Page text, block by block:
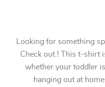
Looking for something
Check out ! This t-shirt
whether your toddler
hanging out at